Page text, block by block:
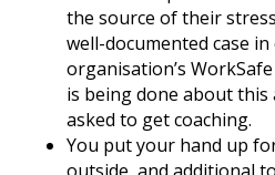
the source of their
well-documented case in
organisation’s
is being done about this
asked to get coaching.
You put your hand up